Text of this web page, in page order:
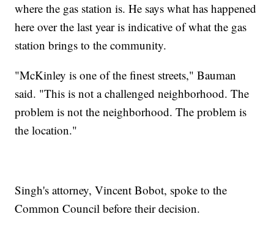
where the gas station is. He says what has happened
here over the last year is indicative of what the gas
station brings to the community.
"McKinley is one of the finest streets," Bauman
said. "This is not a challenged neighborhood. The
problem is not the neighborhood. The problem is
the location."
Singh's attorney, Vincent Bobot, spoke to the
Common Council before their decision.